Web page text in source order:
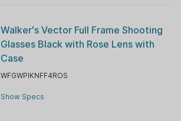
Walker's Vector Full Frame Shooting
Glasses Black with Rose Lens with
Case
WFGWPIKNFF4ROS
Show Specs